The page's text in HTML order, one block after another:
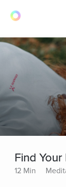
Find
12 Min